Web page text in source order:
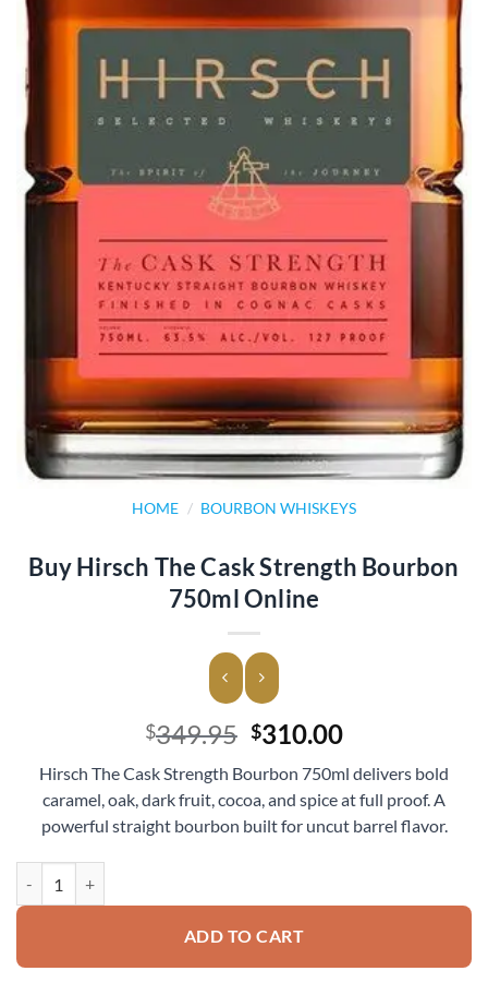
HOME / BOURBON WHISKEYS
Buy Hirsch The Cask Strength Bourbon
750ml Online
$349.95 Original
was:
$349.95.
$310.00Current
is:
$310.00.
Hirsch The Cask Strength Bourbon 750ml delivers bold
caramel, oak, dark fruit, cocoa, and spice at full proof. A
powerful straight bourbon built for uncut barrel flavor.
ADD TO CART